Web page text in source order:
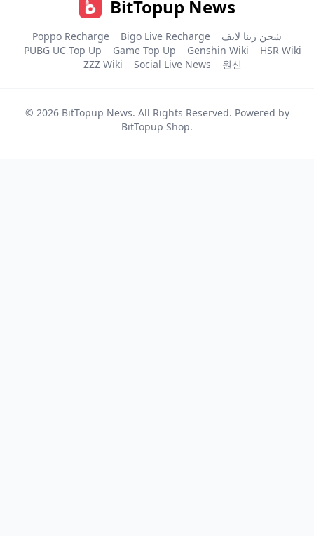
BitTopup News
Poppo Recharge Bigo Live Recharge
شحن زينا لايف
PUBG UC Top Up
Game Top Up Genshin Wiki
HSR Wiki
ZZZ Wiki
Social Live News 원신
© 2026 BitTopup News. All Rights Reserved. Powered by
BitTopup Shop.